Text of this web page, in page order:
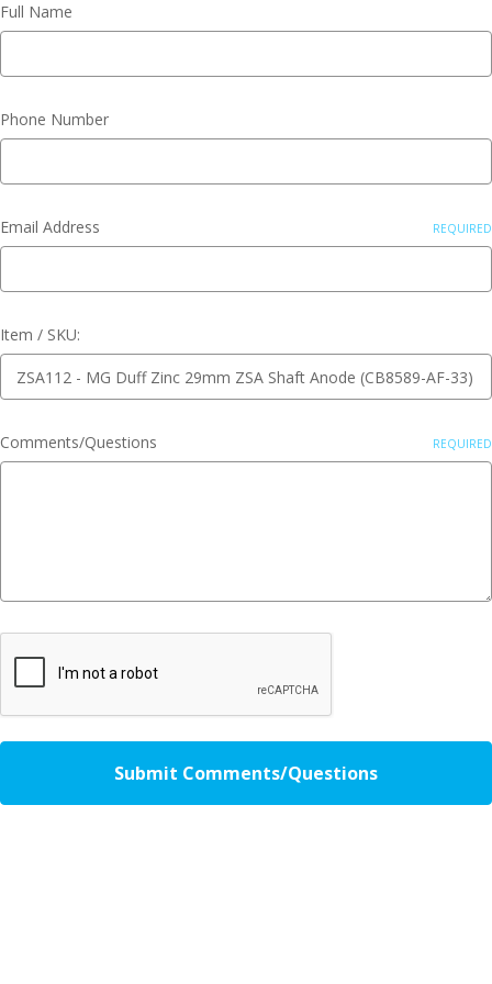
Full Name
Phone Number
Email Address REQUIRED
Item / SKU:
Comments/Questions REQUIRED